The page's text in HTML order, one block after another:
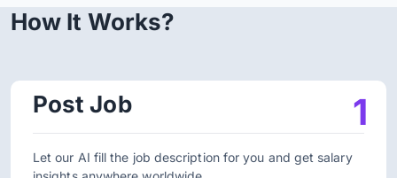
How It Works?
Post Job
Let our AI fill the job description for you and get salary
1